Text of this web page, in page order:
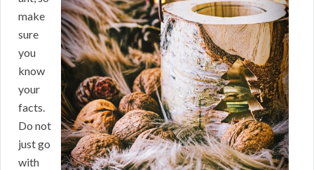
make
sure
you
know
your
facts.
Do not
just go
with